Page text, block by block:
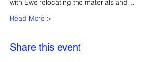
with Ewe relocating the materials and…
Read More >
Share this event